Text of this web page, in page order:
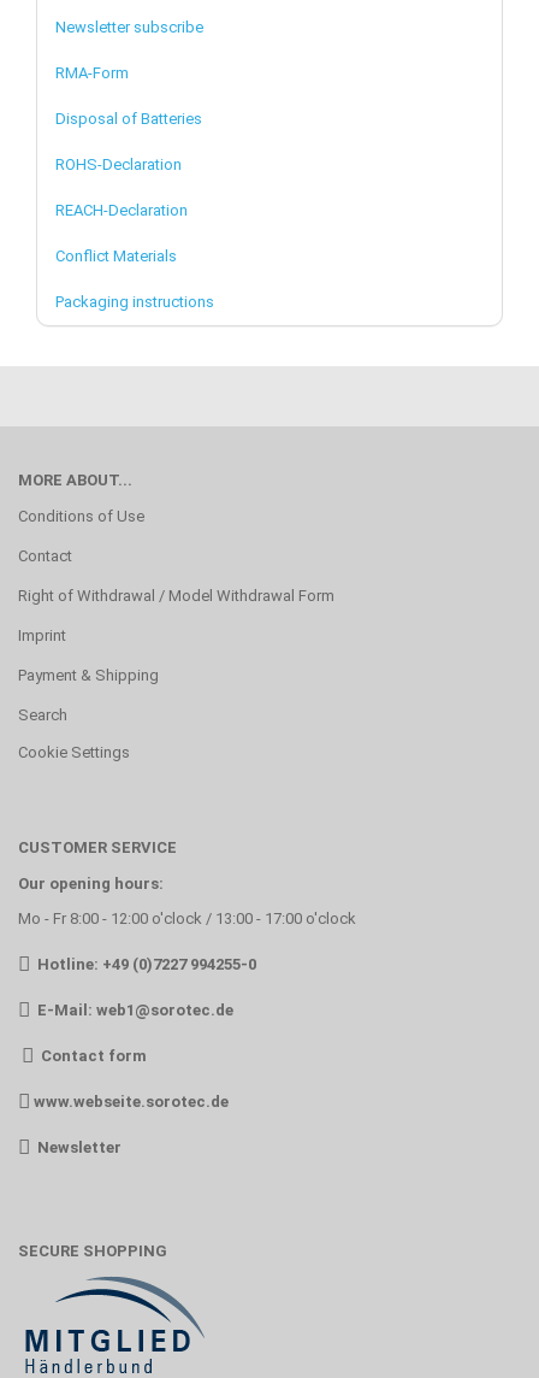
Newsletter subscribe
RMA-Form
Disposal of Batteries
ROHS-Declaration
REACH-Declaration
Conflict Materials
Packaging instructions
MORE ABOUT...
Conditions of Use
Contact
Right of Withdrawal / Model Withdrawal Form
Imprint
Payment & Shipping
Search
Cookie Settings
CUSTOMER SERVICE
Our opening hours:
Mo - Fr 8:00 - 12:00 o'clock / 13:00 - 17:00 o'clock
Hotline: +49 (0)7227 994255-0
E-Mail: web1@sorotec.de
Contact form
www.webseite.sorotec.de
Newsletter
SECURE SHOPPING